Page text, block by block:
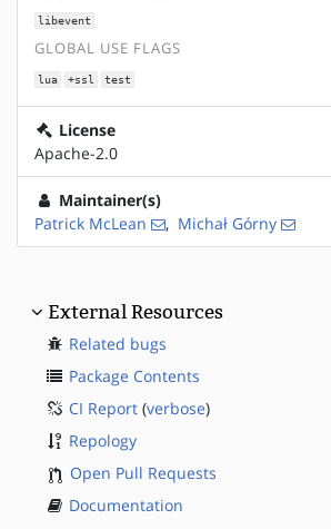
libevent
GLOBAL USE FLAGS
lua +ssl test
License
Apache-2.0
Maintainer(s)
Patrick McLean
, Michał Górny
External Resources
Related bugs
Package Contents
CI Report (verbose)
Repology
Open Pull Requests
Documentation